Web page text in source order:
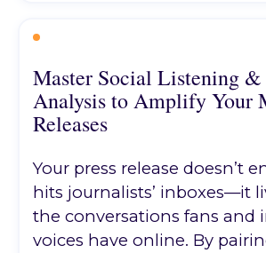
Master Social Listening
Analysis to Amplify Your
Releases
Your press release doesn’t
hits journalists’ inboxes—it
the conversations fans and
voices have online. By